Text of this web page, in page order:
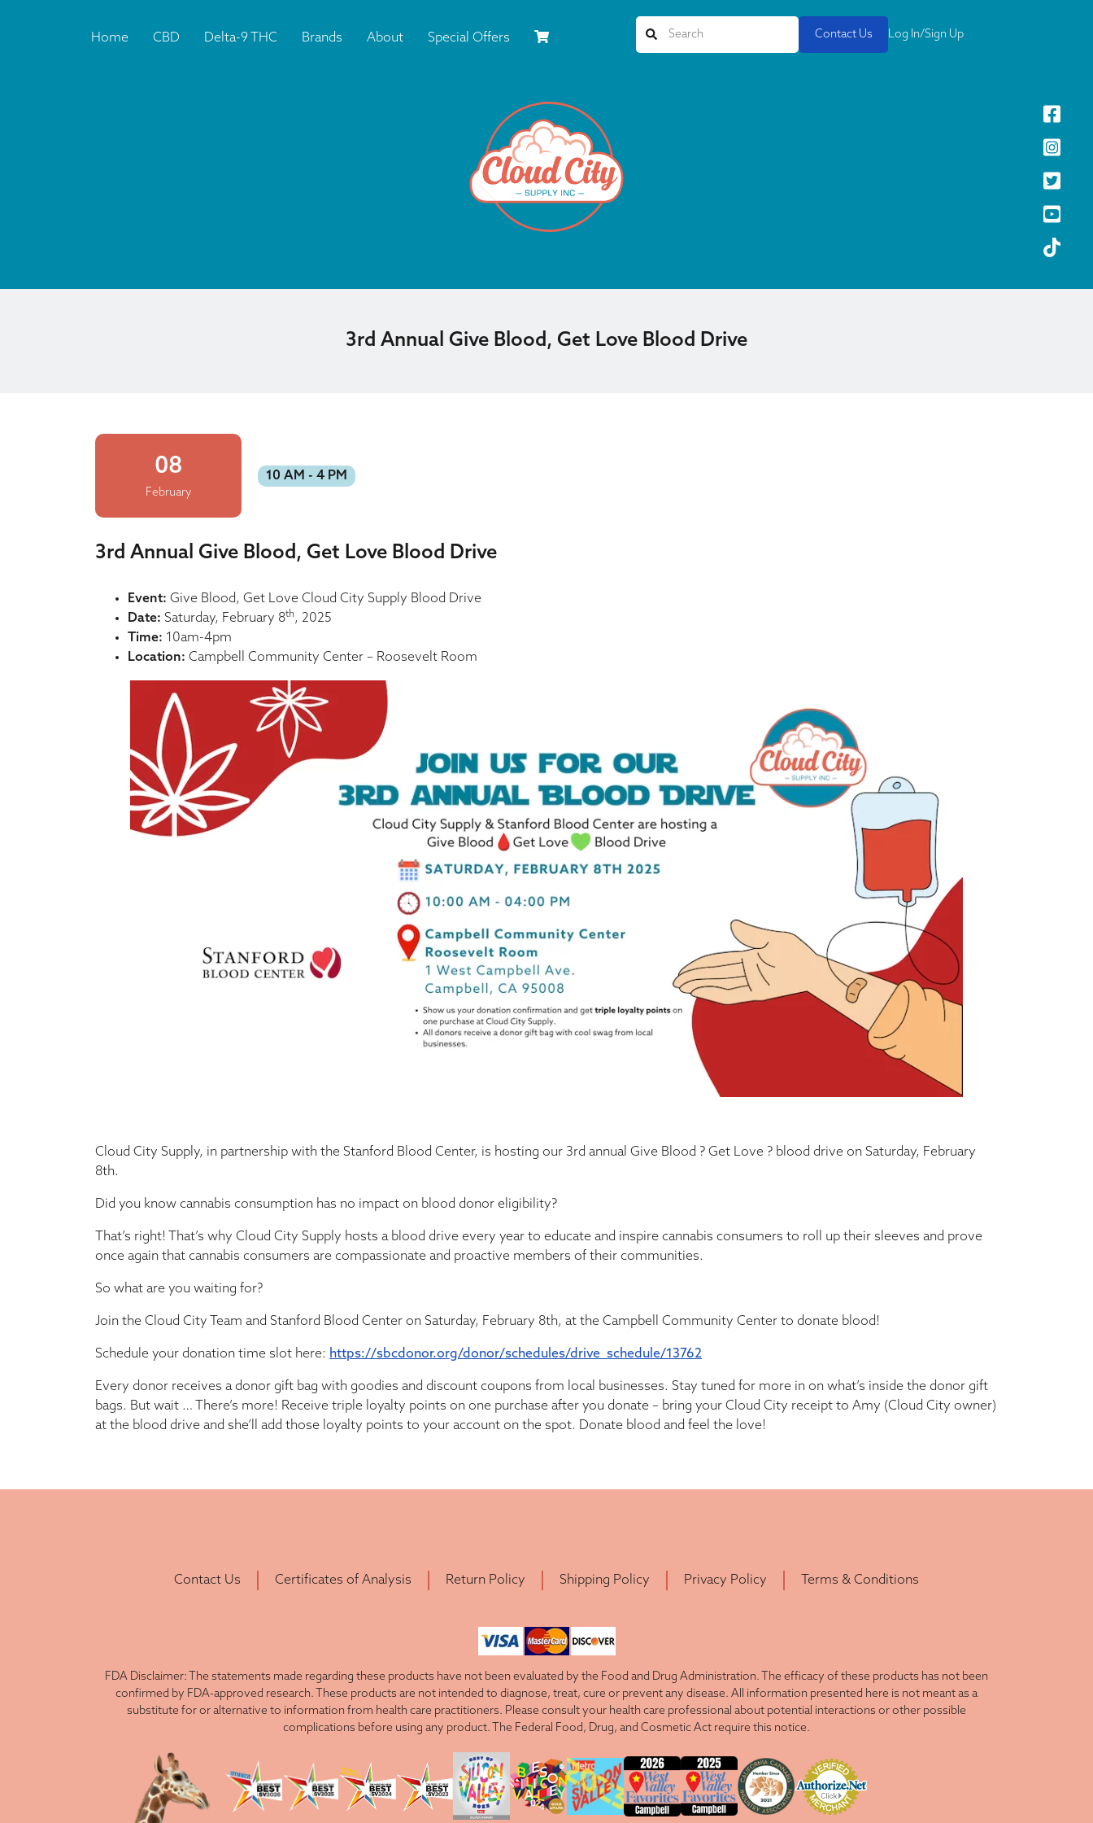
Home CBD Delta-9 THC Brands About Special Offers Contact Us Log In/Sign Up
3rd Annual Give Blood, Get Love Blood Drive
08
February
10 AM - 4 PM
3rd Annual Give Blood, Get Love Blood Drive
Event: Give Blood, Get Love Cloud City Supply Blood Drive
Date: Saturday, February 8th, 2025
Time: 10am-4pm
Location: Campbell Community Center – Roosevelt Room
Cloud City Supply, in partnership with the Stanford Blood Center, is hosting our 3rd annual Give Blood ? Get Love ? blood drive on Saturday, February
8th.
Did you know cannabis consumption has no impact on blood donor eligibility?
That’s right! That’s why Cloud City Supply hosts a blood drive every year to educate and inspire cannabis consumers to roll up their sleeves and prove
once again that cannabis consumers are compassionate and proactive members of their communities.
So what are you waiting for?
Join the Cloud City Team and Stanford Blood Center on Saturday, February 8th, at the Campbell Community Center to donate blood!
Schedule your donation time slot here: https://sbcdonor.org/donor/schedules/drive_schedule/13762
Every donor receives a donor gift bag with goodies and discount coupons from local businesses. Stay tuned for more in on what’s inside the donor gift
bags. But wait … There’s more! Receive triple loyalty points on one purchase after you donate – bring your Cloud City receipt to Amy (Cloud City owner)
at the blood drive and she’ll add those loyalty points to your account on the spot. Donate blood and feel the love!
Contact Us Certificates of Analysis Return Policy Shipping Policy Privacy Policy Terms & Conditions
FDA Disclaimer: The statements made regarding these products have not been evaluated by the Food and Drug Administration. The efficacy of these products has not been
confirmed by FDA-approved research. These products are not intended to diagnose, treat, cure or prevent any disease. All information presented here is not meant as a
substitute for or alternative to information from health care practitioners. Please consult your health care professional about potential interactions or other possible
complications before using any product. The Federal Food, Drug, and Cosmetic Act require this notice.